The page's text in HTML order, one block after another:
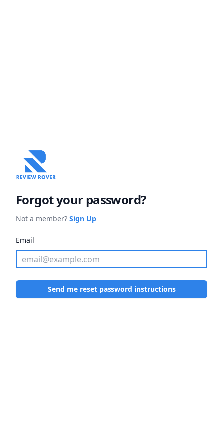
Forgot your password?
Not a member? Sign Up
Email